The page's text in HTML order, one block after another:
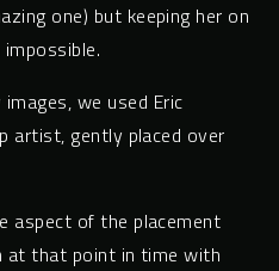
one) but keeping her on
we used Eric
artist, gently placed over
aspect of the placement
at that point in time with